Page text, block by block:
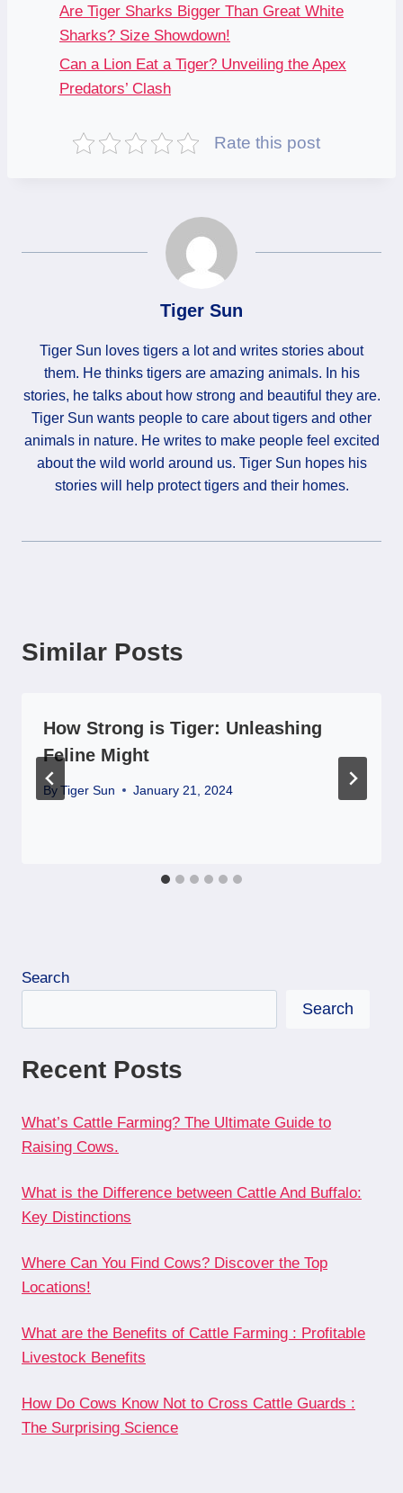
Are Tiger Sharks Bigger Than Great White
Sharks? Size Showdown!
Can a Lion Eat a Tiger? Unveiling the Apex
Predators’ Clash
Rate this post
Tiger Sun
Tiger Sun loves tigers a lot and writes stories about
them. He thinks tigers are amazing animals. In his
stories, he talks about how strong and beautiful they are.
Tiger Sun wants people to care about tigers and other
animals in nature. He writes to make people feel excited
about the wild world around us. Tiger Sun hopes his
stories will help protect tigers and their homes.
Similar Posts
How Strong is Tiger: Unleashing
Feline Might
By Tiger Sun January 21, 2024
Search
Search
Recent Posts
What’s Cattle Farming? The Ultimate Guide to
Raising Cows.
What is the Difference between Cattle And Buffalo:
Key Distinctions
Where Can You Find Cows? Discover the Top
Locations!
What are the Benefits of Cattle Farming : Profitable
Livestock Benefits
How Do Cows Know Not to Cross Cattle Guards :
The Surprising Science